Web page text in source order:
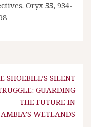
Oryx 55, 934-
SHOEBILL’S SILENT
GUARDING
THE FUTURE IN
WETLANDS